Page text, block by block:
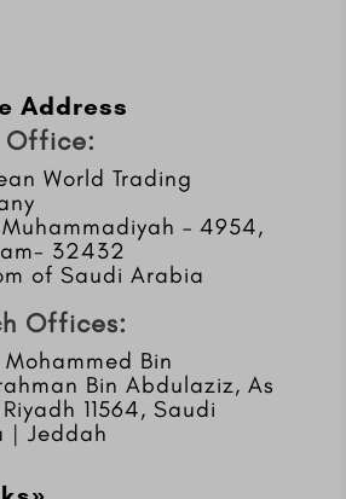
Address
Office:
World Trading
– 4954,
32432
of Saudi Arabia
Offices:
Bin
Bin Abdulaziz, As
11564, Saudi
| Jeddah